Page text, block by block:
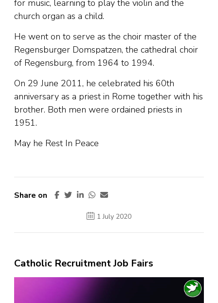
for music, learning to play the violin and the
church organ as a child.
He went on to serve as the choir master of the
Regensburger Domspatzen, the cathedral choir
of Regensburg, from 1964 to 1994.
On 29 June 2011, he celebrated his 60th
anniversary as a priest in Rome together with his
brother. Both men were ordained priests in
1951.
May he Rest In Peace
Share on
1 July 2020
Catholic Recruitment Job Fairs